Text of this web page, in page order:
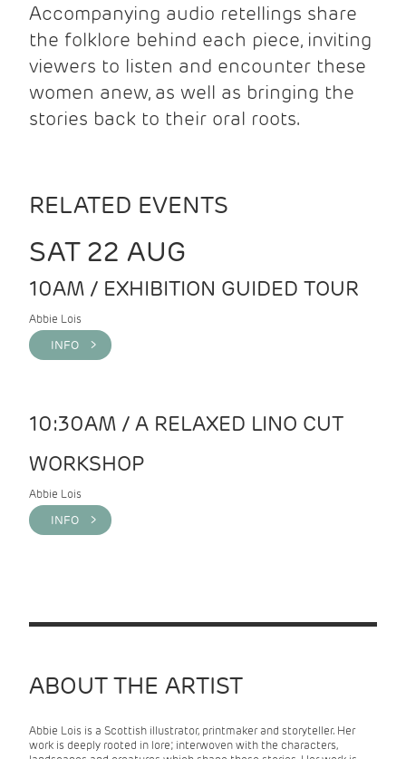
Accompanying audio retellings share
the folklore behind each piece, inviting
viewers to listen and encounter these
women anew, as well as bringing the
stories back to their oral roots.
RELATED EVENTS
SAT 22 AUG
10AM / EXHIBITION GUIDED TOUR
Abbie Lois
INFO >
10:30AM / A RELAXED LINO CUT
WORKSHOP
Abbie Lois
INFO >
ABOUT THE ARTIST
Abbie Lois is a Scottish illustrator, printmaker and storyteller. Her
work is deeply rooted in lore; interwoven with the characters,